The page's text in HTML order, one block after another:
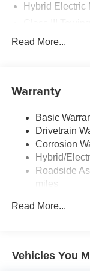
Hybrid Electric
Trailer Wiring
Gas-
Electric
19 Gal. Fuel
Dual Stainless
Permanent
Multi-Link Rear
Hold Control
Read More...
Warranty
Basic
Drivetrain
Corrosion
Hybrid/
Roadside
miles
Read More...
Vehicles You